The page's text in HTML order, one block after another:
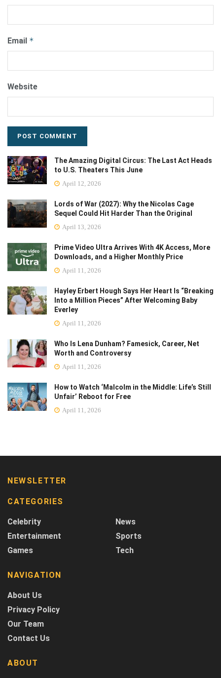
Email *
Website
The Amazing Digital Circus: The Last Act Heads
to U.S. Theaters This June
April 12, 2026
Lords of War (2027): Why the Nicolas Cage
Sequel Could Hit Harder Than the Original
April 13, 2026
Prime Video Ultra Arrives With 4K Access, More
Downloads, and a Higher Monthly Price
April 11, 2026
Hayley Erbert Hough Says Her Heart Is “Breaking
Into a Million Pieces” After Welcoming Baby
Everley
April 11, 2026
Who Is Lena Dunham? Famesick, Career, Net
Worth and Controversy
April 11, 2026
How to Watch ‘Malcolm in the Middle: Life’s Still
Unfair’ Reboot for Free
April 11, 2026
NEWSLETTER
CATEGORIES
Celebrity
Entertainment
Games
News
Sports
Tech
NAVIGATION
About Us
Privacy Policy
Our Team
Contact Us
ABOUT